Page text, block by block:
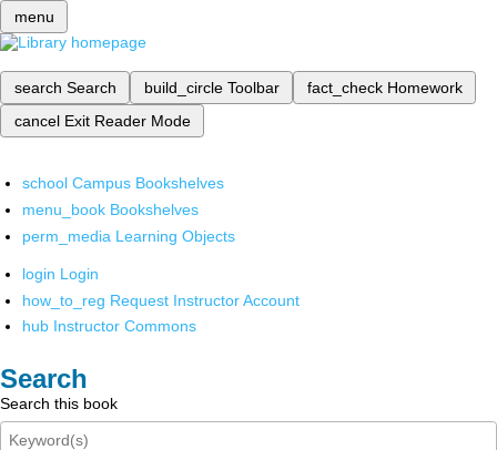
menu
search Search build_circle Toolbar fact_check Homework
cancel Exit Reader Mode
school Campus Bookshelves
menu_book Bookshelves
perm_media Learning Objects
login Login
how_to_reg Request Instructor Account
hub Instructor Commons
Search
Search this book